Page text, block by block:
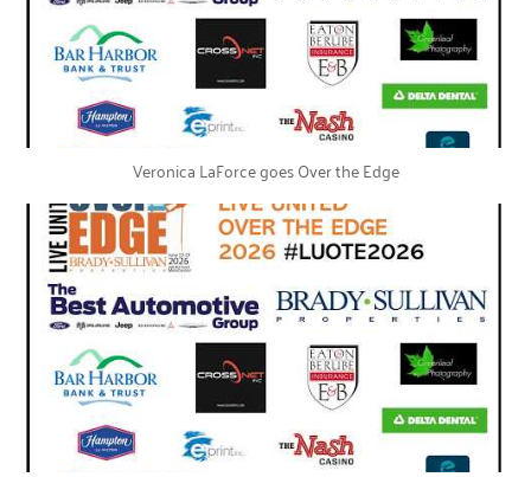
Veronica LaForce goes Over the Edge